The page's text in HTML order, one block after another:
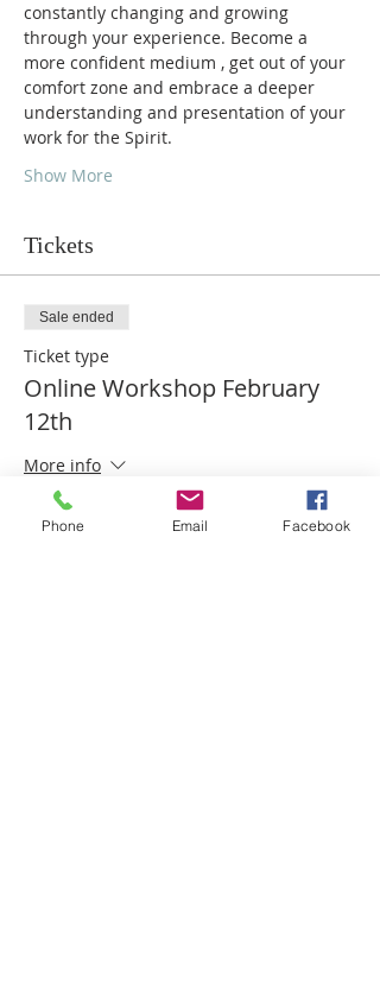
constantly changing and growing
through your experience. Become a
more confident medium , get out of your
comfort zone and embrace a deeper
understanding and presentation of your
work for the Spirit.
Show More
Tickets
Sale ended
Ticket type
Online Workshop February
12th
More info
Price
Phone Email Facebook